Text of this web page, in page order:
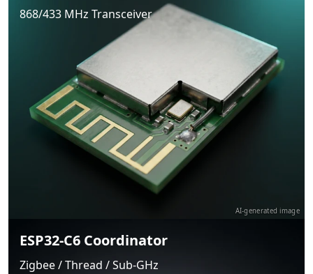
868/433 MHz Transceiver
AI-generated image
ESP32-C6 Coordinator
Zigbee / Thread / Sub-GHz